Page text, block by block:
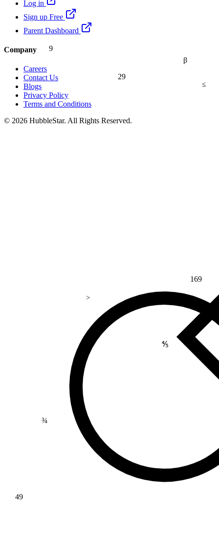
β
29
≤
>
9
49
169
¾
⅘
Log in
Sign up Free
Parent Dashboard
Company
Careers
Contact Us
Blogs
Privacy Policy
Terms and Conditions
© 2026 HubbleStar. All Rights Reserved.